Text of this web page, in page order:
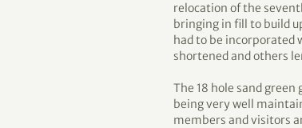
relocation of the
bringing in fill to build
had to be incorporated
shortened and others
The 18 hole sand
being very well
members and visitors